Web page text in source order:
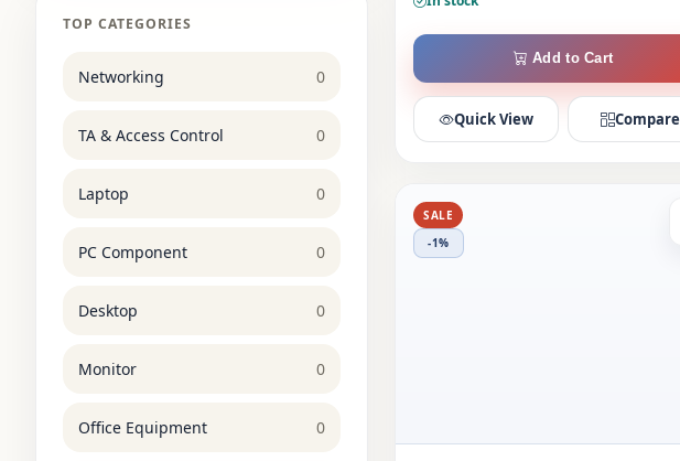
TOP CATEGORIES
Networking 0
TA & Access Control 0
Laptop 0
PC Component 0
Desktop 0
Monitor 0
Office Equipment 0
Add to Cart
Quick View Compare
SALE
-1%